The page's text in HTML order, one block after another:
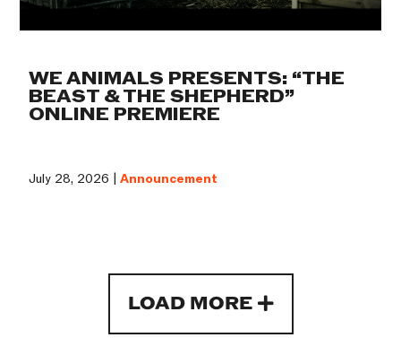
WE ANIMALS PRESENTS: “THE
BEAST & THE SHEPHERD”
ONLINE PREMIERE
July 28, 2026 |Announcement
LOAD MORE